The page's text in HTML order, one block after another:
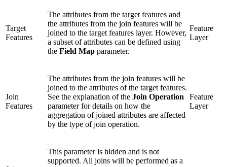
Target
Features
The attributes from the target features and
the attributes from the join features will be
joined to the target features layer. However,
a subset of attributes can be defined using
the Field Map parameter.
Feature
Layer
Join
Features
The attributes from the join features will be
joined to the attributes of the target features.
See the explanation of the Join Operation
parameter for details on how the
aggregation of joined attributes are affected
by the type of join operation.
Feature
Layer
This parameter is hidden and is not
supported. All joins will be performed as a